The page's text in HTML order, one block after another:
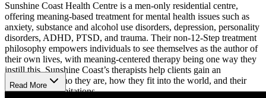
Sunshine Coast Health Centre is a men-only residential centre,
offering meaning-based treatment for mental health issues such as
anxiety, substance and alcohol use disorders, depression, personality
disorders, ADHD, PTSD, and trauma. Their non-12-Step treatment
philosophy empowers individuals to see themselves as the author of
their own lives, with meaning-centered therapy being one way they
instill this. Sunshine Coast’s therapists help clients gain an
awareness of who they are, how they fit into the world, and their
strengths and limitations.
Read More